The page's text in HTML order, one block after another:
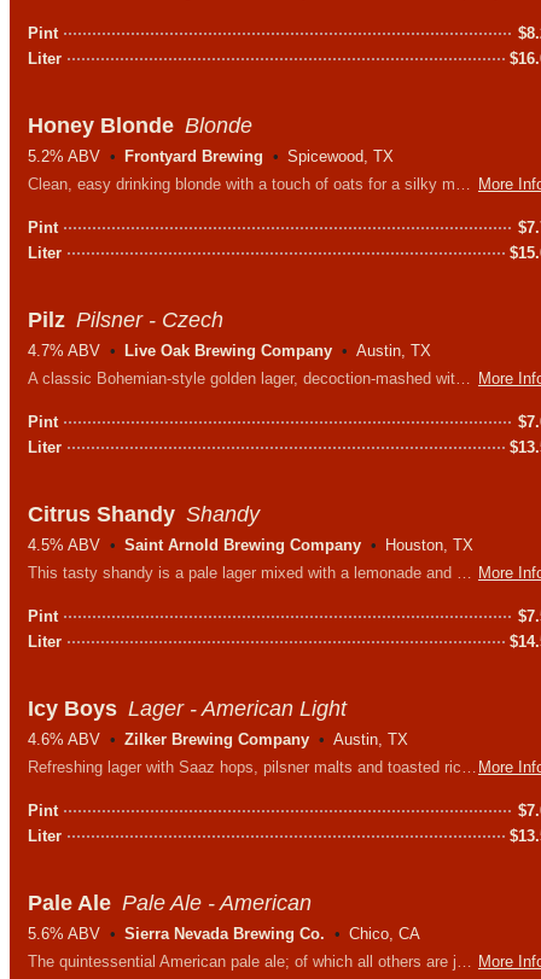
Pint $
Liter
$
Honey Blonde Blonde
5.2% ABV Frontyard Brewing
Spicewood, TX
More
Clean, easy drinking blonde with a touch of oats for a silky mouthfeel. Brewed with Round Rock honey to give it a subtle sweetness and wonderful aroma.
Pint $
Liter
$
Pilz Pilsner - Czech
4.7% ABV Live Oak Brewing Company
Austin, TX
More
A classic Bohemian-style golden lager, decoction-mashed with a single variety Moravian malt creating a complex and satisfying flavor.
Pint $
Liter
$
Citrus Shandy Shandy
4.5% ABV Saint Arnold Brewing Company
Houston, TX
More
This tasty shandy is a pale lager mixed with a lemonade and grapefruit soda. Big citrus aromas & a super refreshing flavor, this is a great way to counter the summer heat.
Pint $
Liter
$
Icy Boys Lager - American Light
4.6% ABV Zilker Brewing Company
Austin, TX
More
Refreshing lager with Saaz hops, pilsner malts and toasted rice. The rice provides a caramel sweetness without adding any additional heaviness.
Pint $
Liter
$
Pale Ale Pale Ale - American
5.6% ABV Sierra Nevada Brewing Co.
Chico, CA
More
The quintessential American pale ale; of which all others are judged. Aggressively hopped yet still easy to drink.